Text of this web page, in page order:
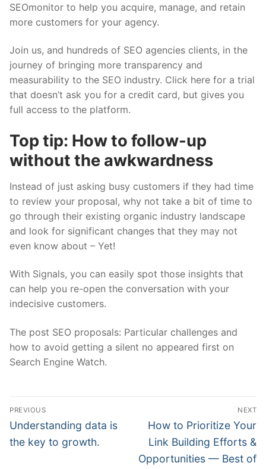
SEOmonitor to help you acquire, manage, and retain
more customers for your agency.
Join us, and hundreds of SEO agencies clients, in the
journey of bringing more transparency and
measurability to the SEO industry. Click here for a trial
that doesn’t ask you for a credit card, but gives you
full access to the platform.
Top tip: How to follow-up
without the awkwardness
Instead of just asking busy customers if they had time
to review your proposal, why not take a bit of time to
go through their existing organic industry landscape
and look for significant changes that they may not
even know about – Yet!
With Signals, you can easily spot those insights that
can help you re-open the conversation with your
indecisive customers.
The post SEO proposals: Particular challenges and
how to avoid getting a silent no appeared first on
Search Engine Watch.
Post
navigation
PREVIOUS
Previous
post:
Understanding data is
the key to growth.
NEXT
Next
post:
How to Prioritize Your
Link Building Efforts &
Opportunities — Best of